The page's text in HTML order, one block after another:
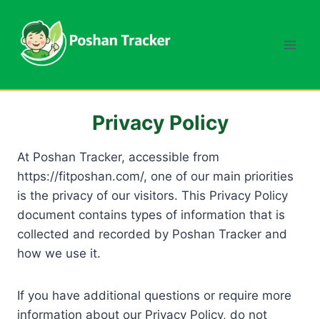
content
Privacy Policy
At Poshan Tracker, accessible from
https://fitposhan.com/, one of our main priorities
is the privacy of our visitors. This Privacy Policy
document contains types of information that is
collected and recorded by Poshan Tracker and
how we use it.
If you have additional questions or require more
information about our Privacy Policy, do not